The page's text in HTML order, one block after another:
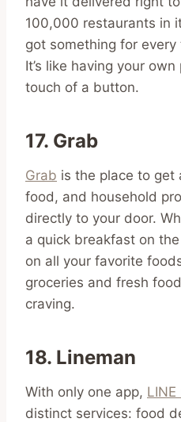
100,000 restaurants in
got something for
It’s like having your
touch of a button.
17. Grab
Grab is the place to get
food, and household
directly to your door.
a quick breakfast on
on all your favorite
groceries and fresh
craving.
18. Lineman
With only one app, LINE
distinct services: food